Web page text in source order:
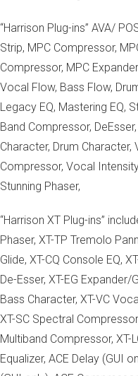
“Harrison Plug-ins” AVA/
Strip, MPC Compressor,
Compressor, MPC
Vocal Flow, Bass Flow,
Legacy EQ, Mastering EQ,
Band Compressor,
Character, Drum
Compressor, Vocal
Stunning Phaser,
“Harrison XT Plug-ins”
Phaser, XT-TP Tremolo
Glide, XT-CQ Console EQ,
De-Esser, XT-EG Expander/
Bass Character, XT-VC
XT-SC Spectral
Multiband Compressor, XT-
Equalizer, ACE Delay (GUI